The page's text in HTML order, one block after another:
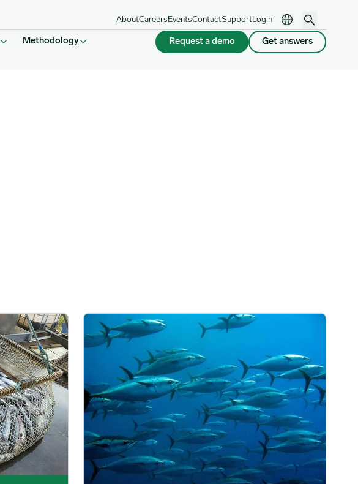
AboutCareers EventsContactSupportLogin
Methodology Request a demo Get answers
as Norwegian Supply Falls 35% image
Brazil Eyes Return to EU Fish Market After Decade-Long Ban